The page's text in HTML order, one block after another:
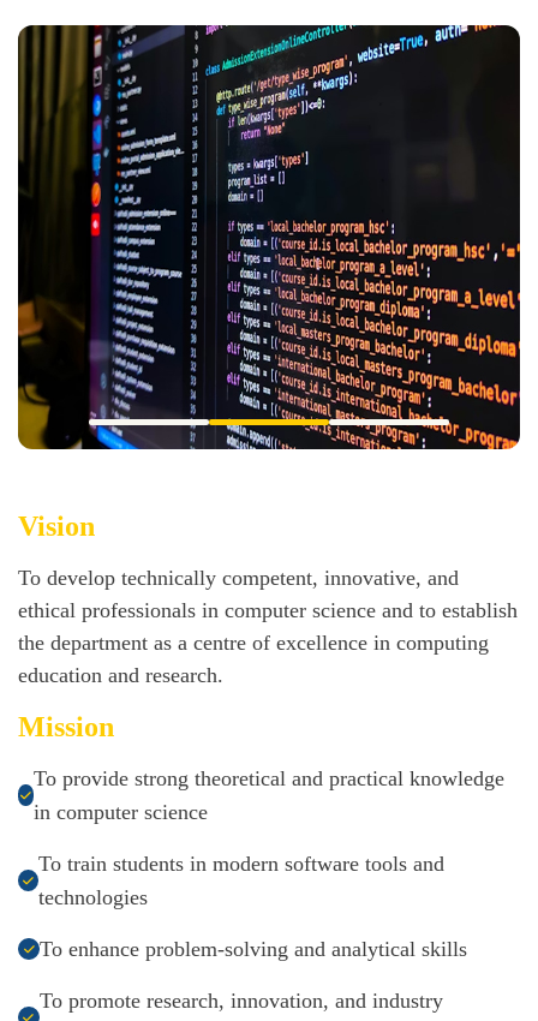
Vision
To develop technically competent, innovative, and
ethical professionals in computer science and to establish
the department as a centre of excellence in computing
education and research.
Mission
To provide strong theoretical and practical knowledge
in computer science
To train students in modern software tools and
technologies
To enhance problem-solving and analytical skills
To promote research, innovation, and industry